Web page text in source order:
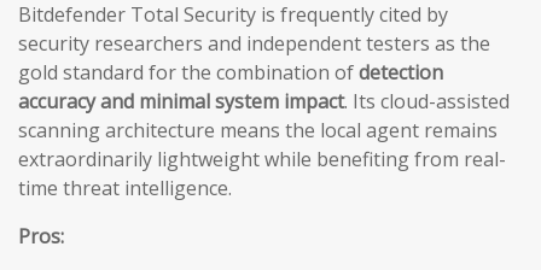
Bitdefender Total Security is frequently cited by
security researchers and independent testers as the
gold standard for the combination ofdetection
accuracy and minimal system impact. Its cloud-assisted
scanning architecture means the local agent remains
extraordinarily lightweight while benefiting from real-
time threat intelligence.
Pros: